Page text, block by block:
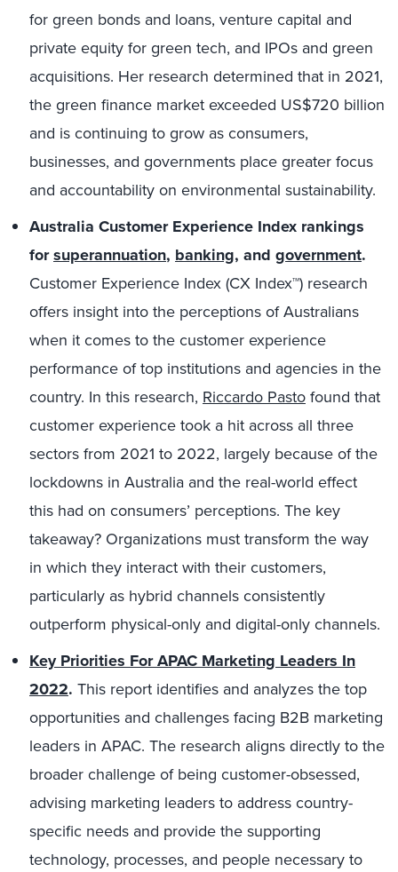
for green bonds and loans, venture capital and
private equity for green tech, and IPOs and green
acquisitions. Her research determined that in 2021,
the green finance market exceeded US$720 billion
and is continuing to grow as consumers,
businesses, and governments place greater focus
and accountability on environmental sustainability.
Australia Customer Experience Index rankings
forsuperannuation, banking, and government.
Customer Experience Index (CX Index™) research
offers insight into the perceptions of Australians
when it comes to the customer experience
performance of top institutions and agencies in the
country. In this research, Riccardo Pastofound that
customer experience took a hit across all three
sectors from 2021 to 2022, largely because of the
lockdowns in Australia and the real-world effect
this had on consumers’ perceptions. The key
takeaway? Organizations must transform the way
in which they interact with their customers,
particularly as hybrid channels consistently
outperform physical-only and digital-only channels.
Key Priorities For APAC Marketing Leaders In
2022. This report identifies and analyzes the top
opportunities and challenges facing B2B marketing
leaders in APAC. The research aligns directly to the
broader challenge of being customer-obsessed,
advising marketing leaders to address country-
specific needs and provide the supporting
technology, processes, and people necessary to